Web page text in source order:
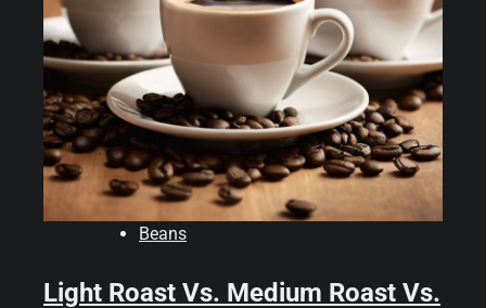
Beans
Light Roast Vs. Medium Roast Vs.